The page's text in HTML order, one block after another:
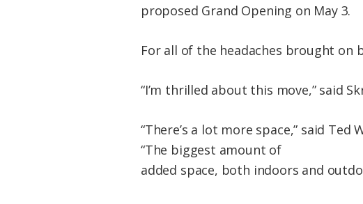
proposed Grand Opening on May 3.
For all of the headaches brought on
“I’m thrilled about this move,” said
“There’s a lot more space,” said
“The biggest amount of
added space, both indoors and